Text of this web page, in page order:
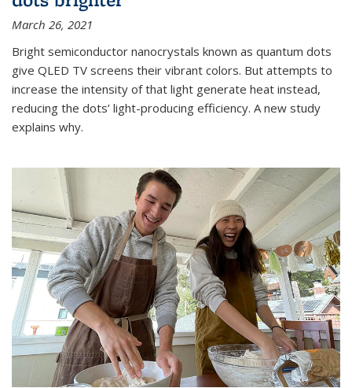
March 26, 2021
Bright semiconductor nanocrystals known as quantum dots
give QLED TV screens their vibrant colors. But attempts to
increase the intensity of that light generate heat instead,
reducing the dots’ light-producing efficiency. A new study
explains why.